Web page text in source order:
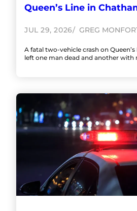
Queen’s Line in
JUL 29, 2026 GREG
A fatal two-vehicle crash on
left one man dead and another with